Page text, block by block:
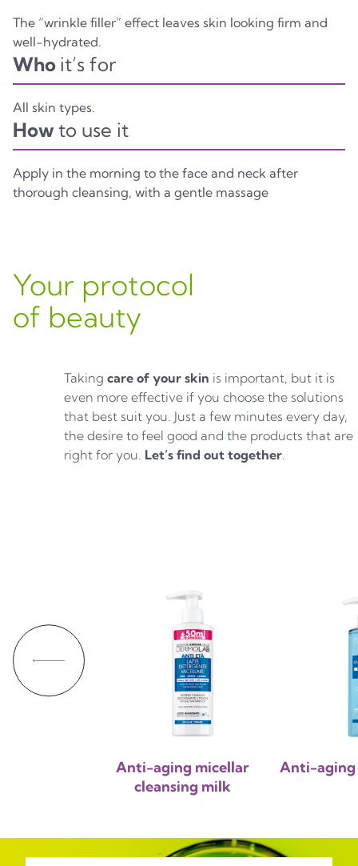
The “wrinkle filler” effect leaves skin looking firm and
well-hydrated.
Who it’s for
All skin types.
Howto use it
Apply in the morning to the face and neck after
thorough cleansing, with a gentle massage
Your protocol
of beauty
Taking care of your skin is important, but it is
even more effective if you choose the solutions
that best suit you. Just a few minutes every day,
the desire to feel good and the products that are
right for you. Let’s find out together.
Anti-aging micellar
cleansing milk
Anti-